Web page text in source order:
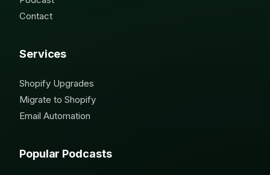
Contact
Services
Shopify Upgrades
Migrate to Shopify
Email Automation
Popular Podcasts